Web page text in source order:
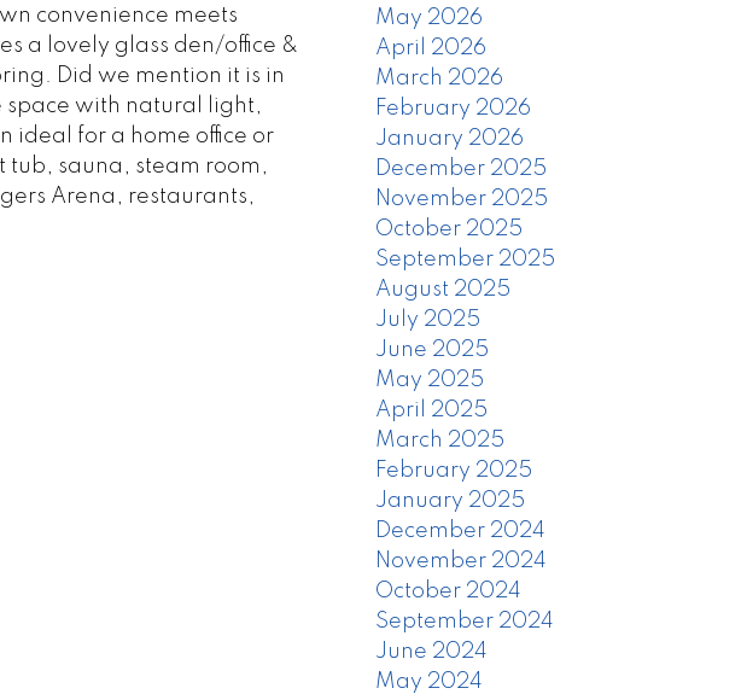
convenience meets
a lovely glass den/office &
Did we mention it is in
with natural light,
ideal for a home office or
tub, sauna, steam room,
Arena, restaurants,
May 2026
April 2026
March 2026
February 2026
January 2026
December 2025
November 2025
October 2025
September 2025
August 2025
July 2025
June 2025
May 2025
April 2025
March 2025
February 2025
January 2025
December 2024
November 2024
October 2024
September 2024
June 2024
May 2024